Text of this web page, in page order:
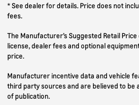
* See dealer for details. Price does not
fees.
The Manufacturer’s Suggested Retail
license, dealer fees and optional
price.
Manufacturer incentive data and vehicle
third party sources and are believed to be
of publication.